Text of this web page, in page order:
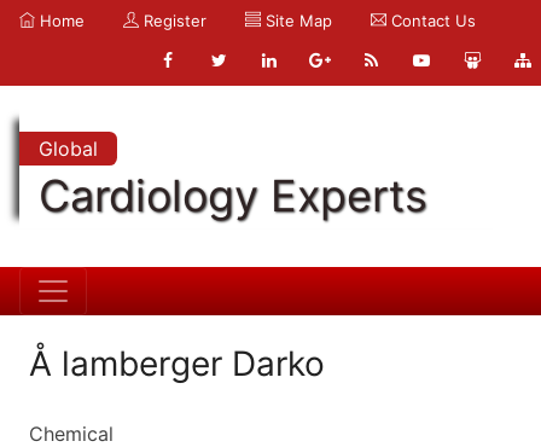
Home Register Site Map Contact Us
Global
Cardiology Experts
Å lamberger Darko
Chemical